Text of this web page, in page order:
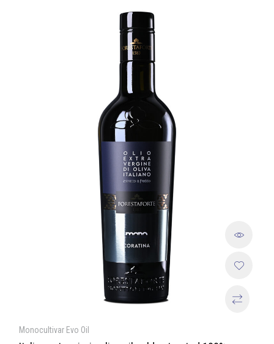
Monocultivar Evo Oil